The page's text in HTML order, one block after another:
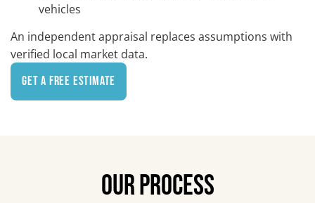
vehicles
An independent appraisal replaces assumptions with
verified local market data.
Get a Free Estimate
OUR PROCESS